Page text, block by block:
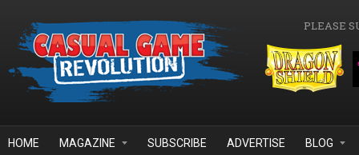
PLEASE
HOME MAGAZINE SUBSCRIBE ADVERTISE BLOG